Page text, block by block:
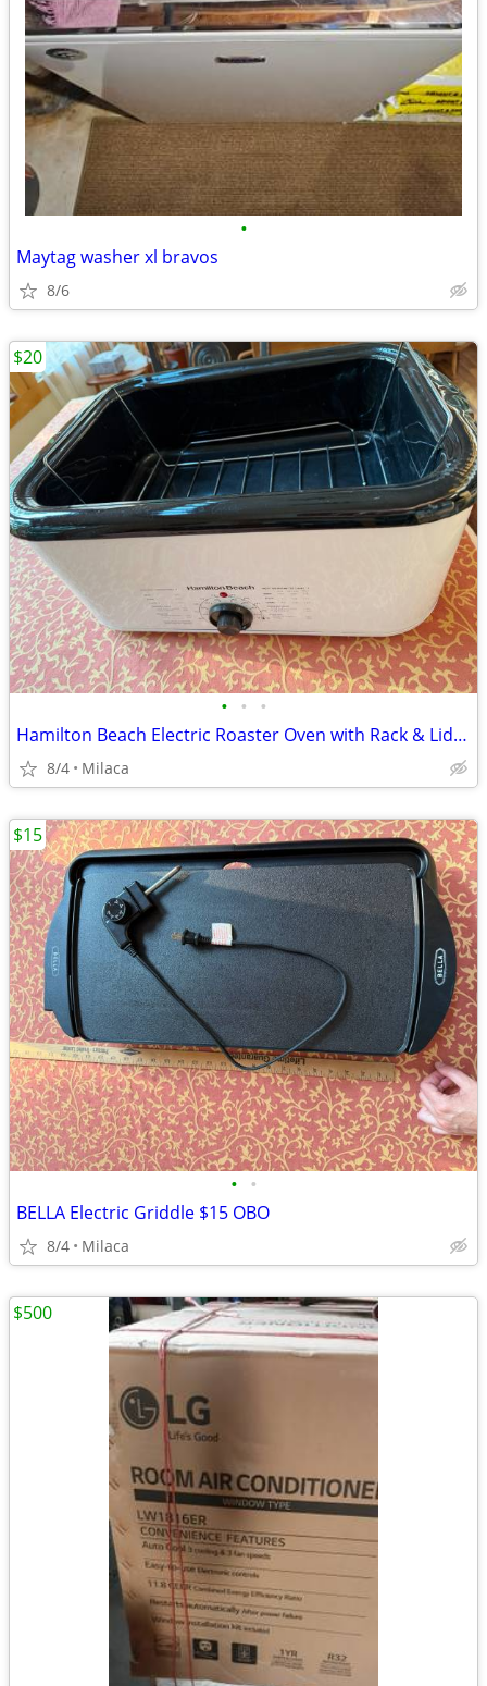
•
Maytag washer xl bravos
8/6
• • •
Hamilton Beach Electric Roaster Oven with Rack & Lid - $20 OBO
8/4 Milaca
$20
• •
BELLA Electric Griddle $15 OBO
8/4 Milaca
$15
$500